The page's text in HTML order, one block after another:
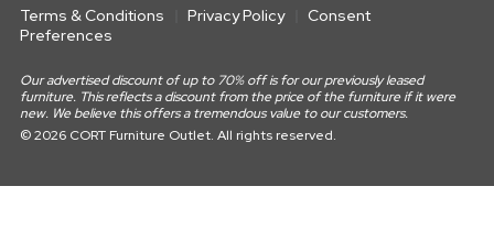
Terms & Conditions Privacy Policy
Consent
Preferences
Our advertised discount of up to 70% off is for our previously leased
furniture. This reflects a discount from the price of the furniture if it were
new. We believe this offers a tremendous value to our customers.
© 2026 CORT Furniture Outlet. All rights reserved.